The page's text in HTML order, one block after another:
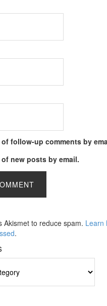
follow-up comments by
new posts by email.
Akismet to reduce spam. Learn
.